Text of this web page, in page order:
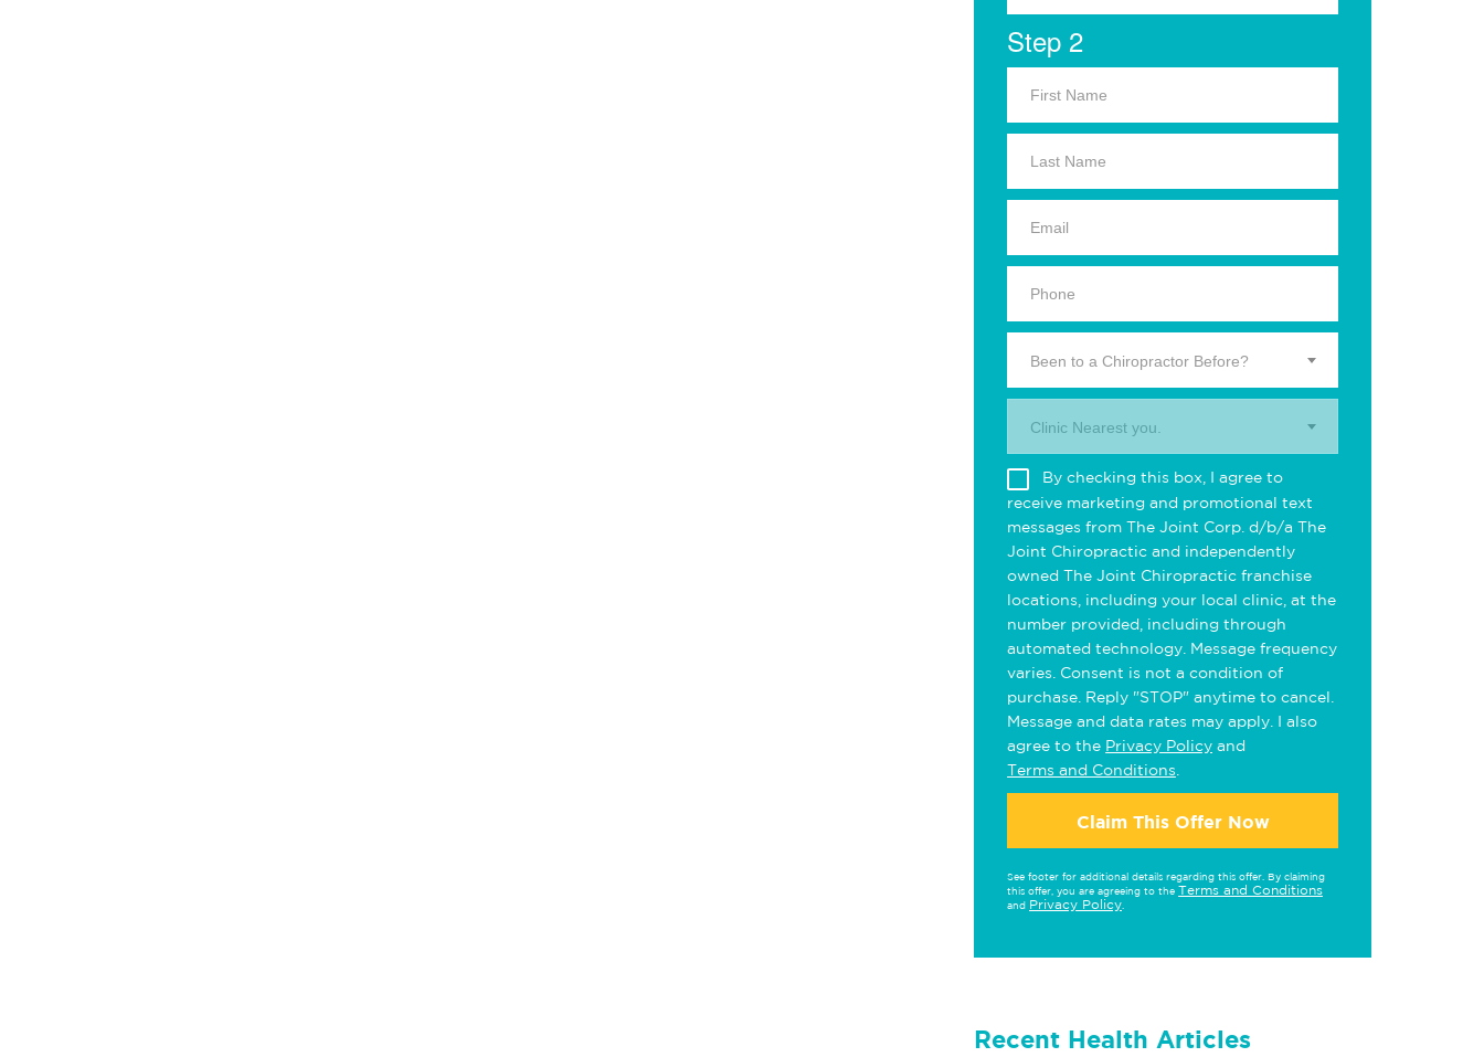
Step 2
Been to a Chiropractor Before?
Clinic Nearest you.
By checking this box, I agree to
receive marketing and promotional text
messages from The Joint Corp. d/b/a The
Joint Chiropractic and independently
owned The Joint Chiropractic franchise
locations, including your local clinic, at the
number provided, including through
automated technology. Message frequency
varies. Consent is not a condition of
purchase. Reply "STOP" anytime to cancel.
Message and data rates may apply. I also
agree to the Privacy Policy and
Terms and Conditions
Claim This Offer Now
See footer for additional details regarding this offer. By claiming
this offer, you are agreeing to the Terms and Conditions
and Privacy Policy
Recent Health Articles